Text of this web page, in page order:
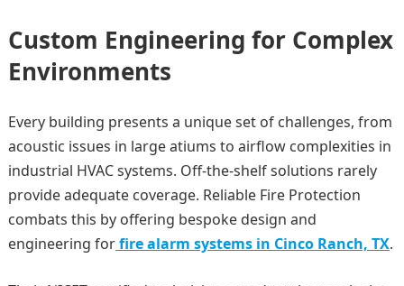
Custom Engineering for Complex
Environments
Every building presents a unique set of challenges, from
acoustic issues in large atiums to airflow complexities in
industrial HVAC systems. Off-the-shelf solutions rarely
provide adequate coverage. Reliable Fire Protection
combats this by offering bespoke design and
engineering forfire alarm systems in Cinco Ranch, TX.